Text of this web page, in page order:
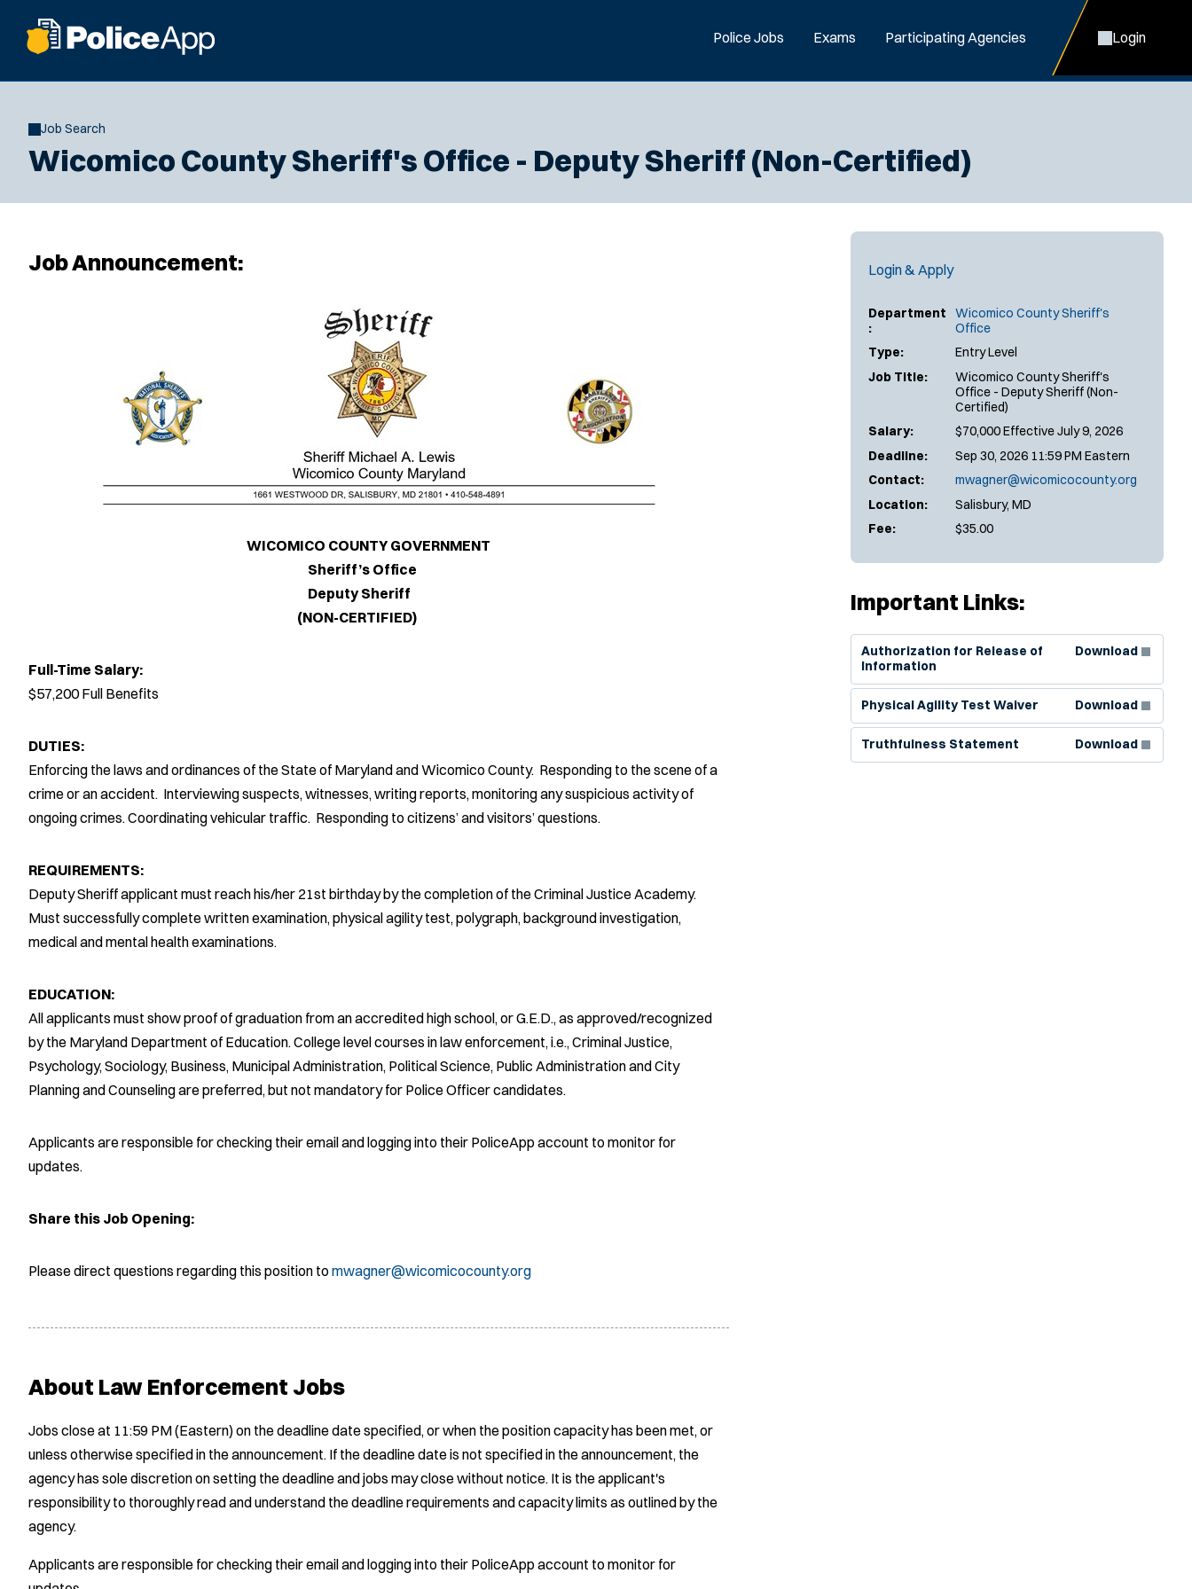
Police Jobs Exams Participating Agencies Login
Job Search
Wicomico County Sheriff's Office - Deputy Sheriff (Non-Certified)
Login & Apply
Department
:
Wicomico County Sheriff's
Office
Type:
Entry Level
Job Title:
Wicomico County Sheriff's
Office - Deputy Sheriff (Non-
Certified)
Salary:
$70,000 Effective July 9, 2026
Deadline:
Sep 30, 2026 11:59 PM Eastern
Contact:
mwagner@wicomicocounty.org
Location:
Salisbury, MD
Fee:
$35.00
Important Links:
Authorization for Release of
Information
Download
(Opens in new window)
Physical Agility Test Waiver Download
(Opens in new window)
Truthfulness Statement Download
(Opens in new window)
Job Announcement:
WICOMICO COUNTY GOVERNMENT
Sheriff’s Office
Deputy Sheriff
(NON-CERTIFIED)
Full-Time Salary:
$57,200 Full Benefits
DUTIES:
Enforcing the laws and ordinances of the State of Maryland and Wicomico County. Responding to the scene of a
crime or an accident. Interviewing suspects, witnesses, writing reports, monitoring any suspicious activity of
ongoing crimes. Coordinating vehicular traffic. Responding to citizens’ and visitors’ questions.
REQUIREMENTS:
Deputy Sheriff applicant must reach his/her 21st birthday by the completion of the Criminal Justice Academy.
Must successfully complete written examination, physical agility test, polygraph, background investigation,
medical and mental health examinations.
EDUCATION:
All applicants must show proof of graduation from an accredited high school, or G.E.D., as approved/recognized
by the Maryland Department of Education. College level courses in law enforcement, i.e., Criminal Justice,
Psychology, Sociology, Business, Municipal Administration, Political Science, Public Administration and City
Planning and Counseling are preferred, but not mandatory for Police Officer candidates.
Applicants are responsible for checking their email and logging into their PoliceApp account to monitor for
updates.
Share this Job Opening:
Please direct questions regarding this position to mwagner@wicomicocounty.org
About Law Enforcement Jobs
Jobs close at 11:59 PM (Eastern) on the deadline date specified, or when the position capacity has been met, or
unless otherwise specified in the announcement. If the deadline date is not specified in the announcement, the
agency has sole discretion on setting the deadline and jobs may close without notice. It is the applicant's
responsibility to thoroughly read and understand the deadline requirements and capacity limits as outlined by the
agency.
Applicants are responsible for checking their email and logging into their PoliceApp account to monitor for